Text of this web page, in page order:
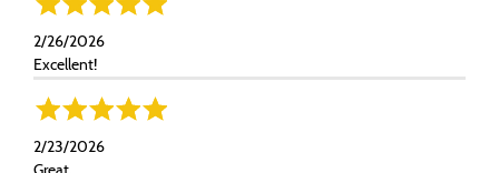
2/26/2026
Excellent!
2/23/2026